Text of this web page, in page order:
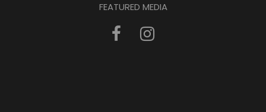
FEATURED MEDIA